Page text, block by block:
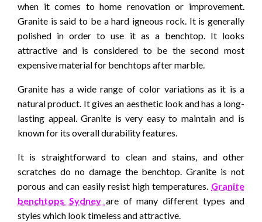
when it comes to home renovation or improvement.
Granite is said to be a hard igneous rock. It is generally
polished in order to use it as a benchtop. It looks
attractive and is considered to be the second most
expensive material for benchtops after marble.
Granite has a wide range of color variations as it is a
natural product. It gives an aesthetic look and has a long-
lasting appeal. Granite is very easy to maintain and is
known for its overall durability features.
It is straightforward to clean and stains, and other
scratches do no damage the benchtop. Granite is not
porous and can easily resist high temperatures. Granite
benchtops Sydney are of many different types and
styles which look timeless and attractive.